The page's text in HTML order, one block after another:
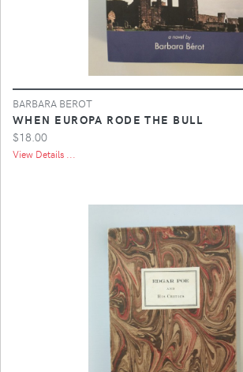
BARBARA BEROT
WHEN EUROPA RODE THE BULL
$18.00
View Details ...